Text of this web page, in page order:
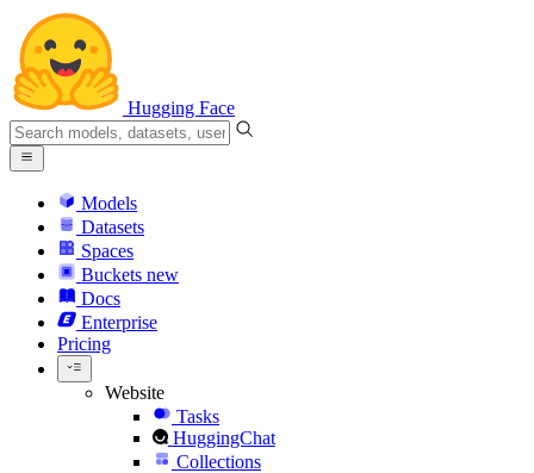
Hugging Face
Models
Datasets
Spaces
Buckets new
Docs
Enterprise
Pricing
Website
Tasks
HuggingChat
Collections